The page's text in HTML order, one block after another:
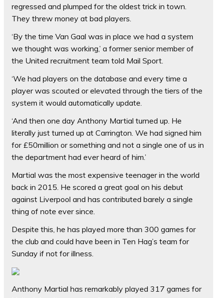
regressed and plumped for the oldest trick in town.
They threw money at bad players.
‘By the time Van Gaal was in place we had a system
we thought was working,’ a former senior member of
the United recruitment team told Mail Sport.
‘We had players on the database and every time a
player was scouted or elevated through the tiers of the
system it would automatically update.
‘And then one day Anthony Martial turned up. He
literally just turned up at Carrington. We had signed him
for £50million or something and not a single one of us in
the department had ever heard of him.’
Martial was the most expensive teenager in the world
back in 2015. He scored a great goal on his debut
against Liverpool and has contributed barely a single
thing of note ever since.
Despite this, he has played more than 300 games for
the club and could have been in Ten Hag’s team for
Sunday if not for illness.
Anthony Martial has remarkably played 317 games for